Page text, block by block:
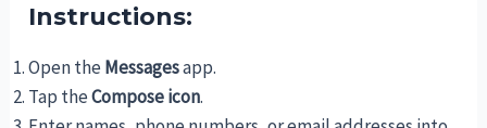
Instructions:
Open theMessagesapp.
Tap theCompose icon.